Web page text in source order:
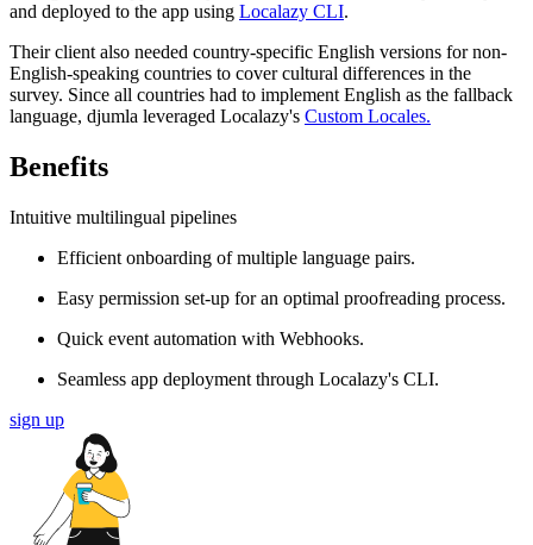
and deployed to the app using Localazy CLI.
Their client also needed country-specific English versions for non-
English-speaking countries to cover cultural differences in the
survey. Since all countries had to implement English as the fallback
language, djumla leveraged Localazy's Custom Locales.
Benefits
Intuitive multilingual pipelines
Efficient onboarding of multiple language pairs.
Easy permission set-up for an optimal proofreading process.
Quick event automation with Webhooks.
Seamless app deployment through Localazy's CLI.
sign up